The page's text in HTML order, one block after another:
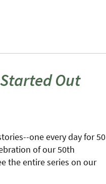
Out
one every day for 50
of our 50th
the entire series on our